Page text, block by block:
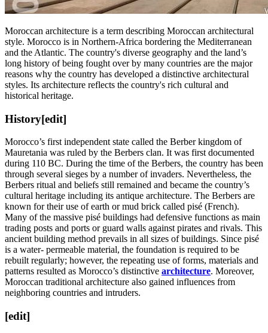
Moroccan architecture is a term describing Moroccan architectural
style. Morocco is in Northern-Africa bordering the Mediterranean
and the Atlantic. The country's diverse geography and the land’s
long history of being fought over by many countries are the major
reasons why the country has developed a distinctive architectural
styles. Its architecture reflects the country's rich cultural and
historical heritage.
History[edit]
Morocco’s first independent state called the Berber kingdom of
Mauretania was ruled by the Berbers clan. It was first documented
during 110 BC. During the time of the Berbers, the country has been
through several sieges by a number of invaders. Nevertheless, the
Berbers ritual and beliefs still remained and became the country’s
cultural heritage including its antique architecture. The Berbers are
known for their use of earth or mud brick called pisé (French).
Many of the massive pisé buildings had defensive functions as main
trading posts and ports or guard walls against pirates and rivals. This
ancient building method prevails in all sizes of buildings. Since pisé
is a water- permeable material, the foundation is required to be
rebuilt regularly; however, the repeating use of forms, materials and
patterns resulted as Morocco’s distinctive architecture. Moreover,
Moroccan traditional architecture also gained influences from
neighboring countries and intruders.
[edit]